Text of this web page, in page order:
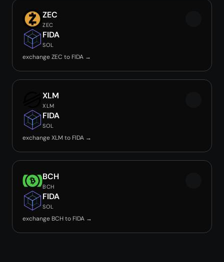
ZEC
ZEC
FIDA
SOL
exchange ZEC to FIDA →
XLM
XLM
FIDA
SOL
exchange XLM to FIDA →
BCH
BCH
FIDA
SOL
exchange BCH to FIDA →